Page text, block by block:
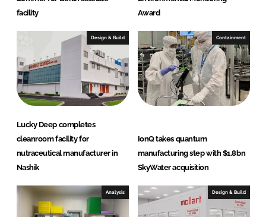
facility
Award
Design & Build
Lucky Deep completes
cleanroom facility for
nutraceutical manufacturer in
Nashik
Containment
IonQ takes quantum
manufacturing step with $1.8bn
SkyWater acquisition
Analysis Design & Build